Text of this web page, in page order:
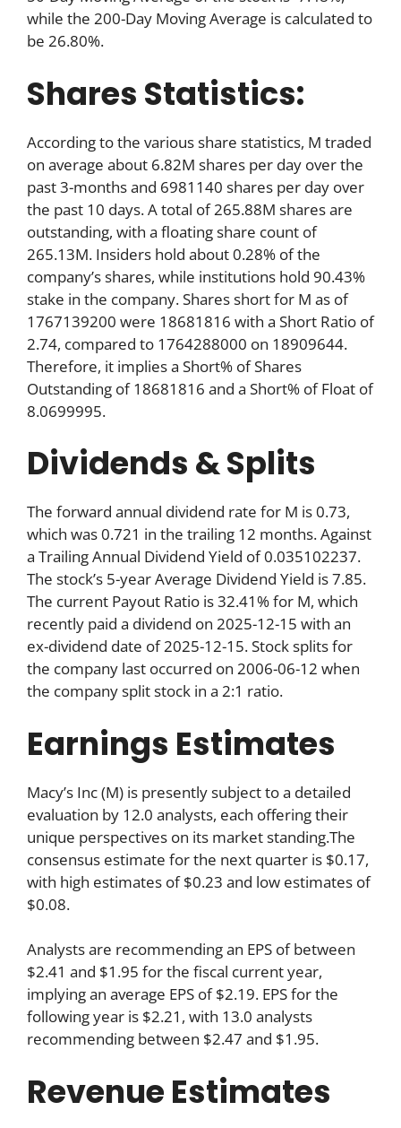
while the 200-Day Moving Average is calculated to
be 26.80%.
Shares Statistics:
According to the various share statistics, M traded
on average about 6.82M shares per day over the
past 3-months and 6981140 shares per day over
the past 10 days. A total of 265.88M shares are
outstanding, with a floating share count of
265.13M. Insiders hold about 0.28% of the
company’s shares, while institutions hold 90.43%
stake in the company. Shares short for M as of
1767139200 were 18681816 with a Short Ratio of
2.74, compared to 1764288000 on 18909644.
Therefore, it implies a Short% of Shares
Outstanding of 18681816 and a Short% of Float of
8.0699995.
Dividends & Splits
The forward annual dividend rate for M is 0.73,
which was 0.721 in the trailing 12 months. Against
a Trailing Annual Dividend Yield of 0.035102237.
The stock’s 5-year Average Dividend Yield is 7.85.
The current Payout Ratio is 32.41% for M, which
recently paid a dividend on 2025-12-15 with an
ex-dividend date of 2025-12-15. Stock splits for
the company last occurred on 2006-06-12 when
the company split stock in a 2:1 ratio.
Earnings Estimates
Macy’s Inc (M) is presently subject to a detailed
evaluation by 12.0 analysts, each offering their
unique perspectives on its market standing.The
consensus estimate for the next quarter is $0.17,
with high estimates of $0.23 and low estimates of
$0.08.
Analysts are recommending an EPS of between
$2.41 and $1.95 for the fiscal current year,
implying an average EPS of $2.19. EPS for the
following year is $2.21, with 13.0 analysts
recommending between $2.47 and $1.95.
Revenue Estimates